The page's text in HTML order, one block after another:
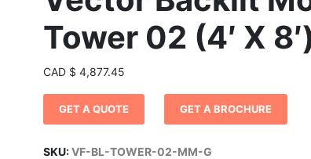
Tower 02 (4′ X
CAD $ 4,877.45
GET A QUOTE GET A BROCHURE
SKU:VF-BL-TOWER-02-MM-G